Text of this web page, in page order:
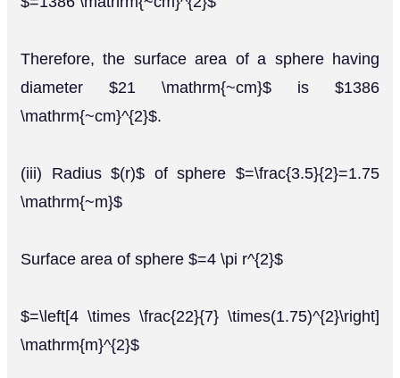
Therefore, the surface area of a sphere having
diameter $21 \mathrm{~cm}$ is $1386
\mathrm{~cm}^{2}$.
(iii) Radius $(r)$ of sphere $=\frac{3.5}{2}=1.75
\mathrm{~m}$
Surface area of sphere $=4 \pi r^{2}$
$=\left[4 \times \frac{22}{7} \times(1.75)^{2}\right]
\mathrm{m}^{2}$